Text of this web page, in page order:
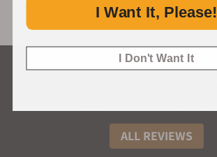
ALL REVIEWS
I Want It, Please!
I Don't Want It